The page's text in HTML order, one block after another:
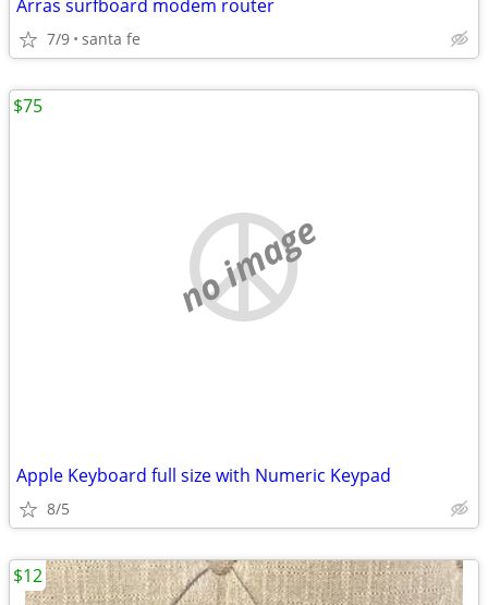
Arras surfboard modem router
7/9 santa fe
no image
Apple Keyboard full size with Numeric Keypad
8/5
$75
$12